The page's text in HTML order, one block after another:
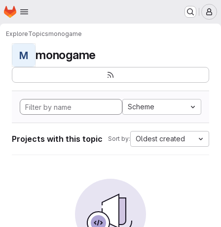
Skip to main content
Homepage
ExploreTopicsmonogame
M monogame
Scheme
Projects with this topic Sort by: Oldest created